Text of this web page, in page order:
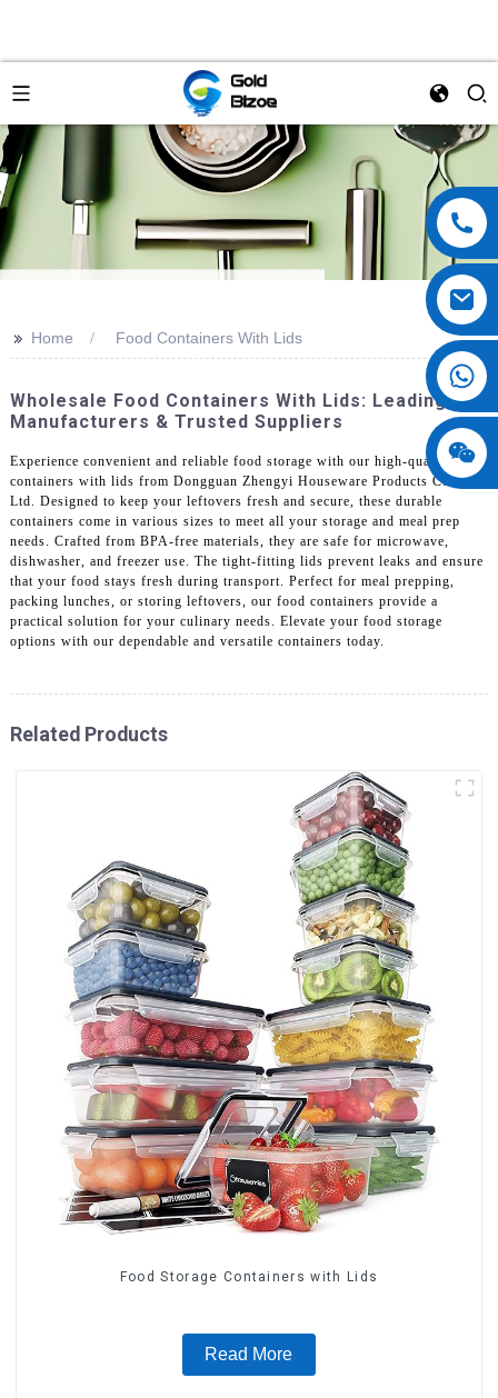
>> Home Food Containers With Lids
Wholesale Food Containers With Lids: Leading
Manufacturers & Trusted Suppliers
Experience convenient and reliable food storage with our high-quality food
containers with lids from Dongguan Zhengyi Houseware Products Co.,
Ltd. Designed to keep your leftovers fresh and secure, these durable
containers come in various sizes to meet all your storage and meal prep
needs. Crafted from BPA-free materials, they are safe for microwave,
dishwasher, and freezer use. The tight-fitting lids prevent leaks and ensure
that your food stays fresh during transport. Perfect for meal prepping,
packing lunches, or storing leftovers, our food containers provide a
practical solution for your culinary needs. Elevate your food storage
options with our dependable and versatile containers today.
Related Products
Food Storage Containers with Lids
Read More